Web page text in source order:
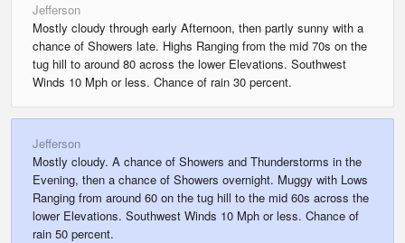
Jefferson
Mostly cloudy through early Afternoon, then partly sunny with a
chance of Showers late. Highs Ranging from the mid 70s on the
tug hill to around 80 across the lower Elevations. Southwest
Winds 10 Mph or less. Chance of rain 30 percent.
Jefferson
Mostly cloudy. A chance of Showers and Thunderstorms in the
Evening, then a chance of Showers overnight. Muggy with Lows
Ranging from around 60 on the tug hill to the mid 60s across the
lower Elevations. Southwest Winds 10 Mph or less. Chance of
rain 50 percent.